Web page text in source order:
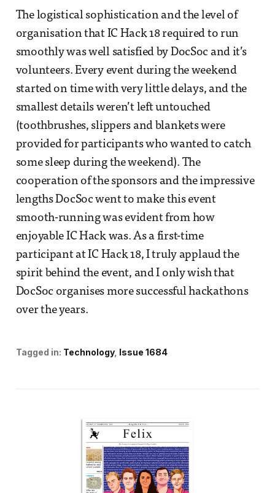
The logistical sophistication and the level of
organisation that IC Hack 18 required to run
smoothly was well satisfied by DocSoc and it’s
volunteers. Every event during the weekend
started on time with very little delays, and the
smallest details weren’t left untouched
(toothbrushes, slippers and blankets were
provided for participants who wanted to catch
some sleep during the weekend). The
cooperation of the sponsors and the impressive
lengths DocSoc went to make this event
smooth-running was evident from how
enjoyable IC Hack was. As a first-time
participant at IC Hack 18, I truly applaud the
spirit behind the event, and I only wish that
DocSoc organises more successful hackathons
over the years.
Tagged in: Technology Issue 1684